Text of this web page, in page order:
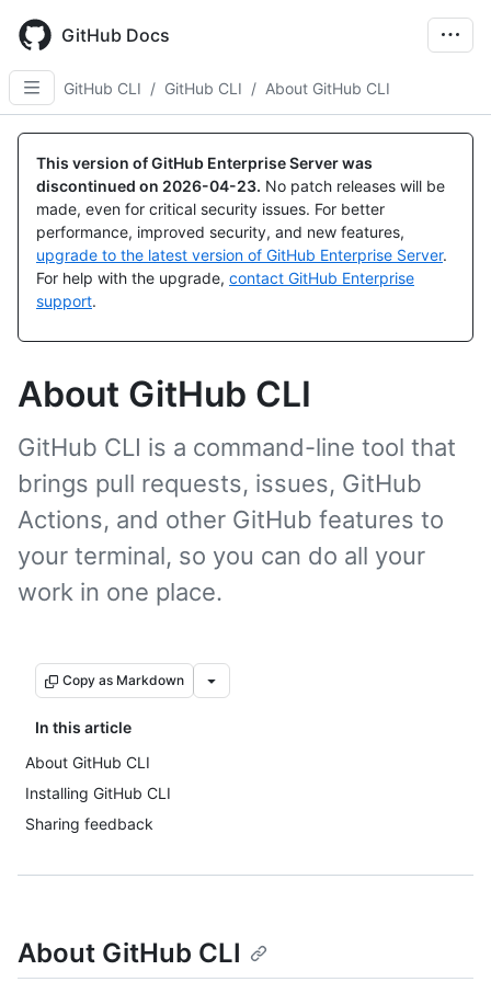
main
content
GitHub Docs
GitHub CLI / GitHub CLI / About GitHub CLI
This version of GitHub Enterprise Server was
discontinued on 2026-04-23. No patch releases will be
made, even for critical security issues. For better
performance, improved security, and new features,
upgrade to the latest version of GitHub Enterprise Server.
For help with the upgrade, contact GitHub Enterprise
support.
About GitHub CLI
GitHub CLI is a command-line tool that
brings pull requests, issues, GitHub
Actions, and other GitHub features to
your terminal, so you can do all your
work in one place.
Copy as Markdown
In this article
About GitHub CLI
Installing GitHub CLI
Sharing feedback
About GitHub CLI